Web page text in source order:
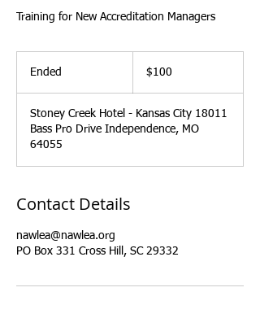
Training for New Accreditation Managers
Ended
e
d
dollars$100
Stoney Creek Hotel - Kansas City 18011
Bass Pro Drive Independence, MO
64055
Contact Details
nawlea@nawlea.org
PO Box 331 Cross Hill, SC 29332